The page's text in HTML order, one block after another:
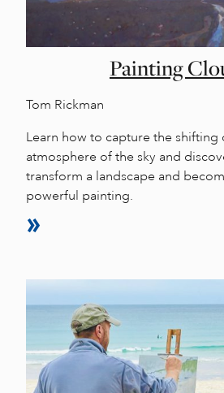
Painting
Tom Rickman
Learn how to capture the shifting
atmosphere of the sky and
transform a landscape and
powerful painting.